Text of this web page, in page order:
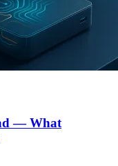
— What